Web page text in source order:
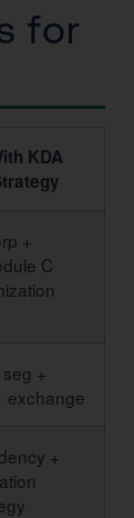
for
KDA
+
C
+
exchange
+